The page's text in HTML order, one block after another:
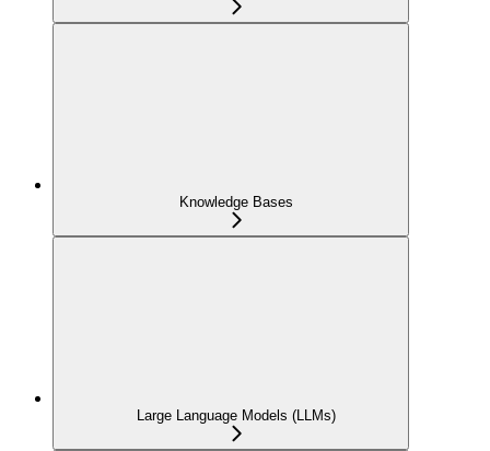
Knowledge Bases
Large Language Models (LLMs)